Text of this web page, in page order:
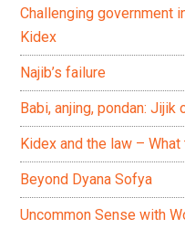
Challenging government
Kidex
Najib’s failure
Babi, anjing, pondan:
Kidex and the law –
Beyond Dyana Sofya
Uncommon Sense with